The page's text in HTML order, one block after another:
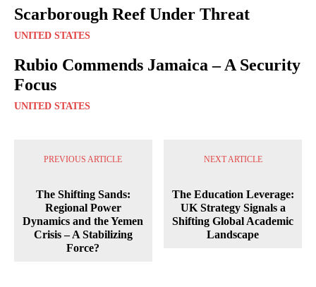
Scarborough Reef Under Threat
UNITED STATES
Rubio Commends Jamaica – A Security
Focus
UNITED STATES
PREVIOUS ARTICLE
The Shifting Sands:
Regional Power
Dynamics and the Yemen
Crisis – A Stabilizing
Force?
NEXT ARTICLE
The Education Leverage:
UK Strategy Signals a
Shifting Global Academic
Landscape